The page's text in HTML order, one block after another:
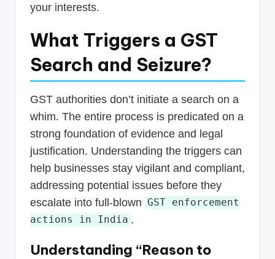
your interests.
What Triggers a GST
Search and Seizure?
GST authorities don’t initiate a search on a
whim. The entire process is predicated on a
strong foundation of evidence and legal
justification. Understanding the triggers can
help businesses stay vigilant and compliant,
addressing potential issues before they
escalate into full-blown GST enforcement
actions in India .
Understanding “Reason to